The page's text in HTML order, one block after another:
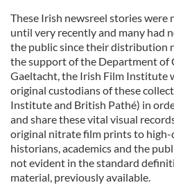
These Irish newsreel stories were
until very recently and many had
the public since their distribution
the support of the Department of
Gaeltacht, the Irish Film Institute
original custodians of these
Institute and British Pathé) in
and share these vital visual
original nitrate film prints to
historians, academics and the
not evident in the standard
material, previously available.